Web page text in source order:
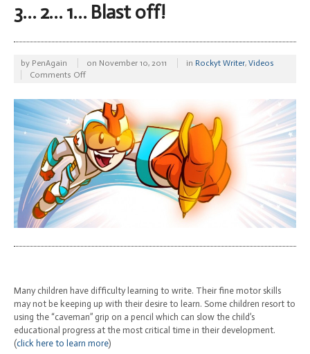
3… 2… 1… Blast off!
by PenAgain on November 10, 2011 in Rockyt Writer, Videos
Comments Offon
2…
1…
Blast
off!
Many children have difficulty learning to write. Their fine motor skills
may not be keeping up with their desire to learn. Some children resort to
using the “caveman” grip on a pencil which can slow the child’s
educational progress at the most critical time in their development.
(click here to learn more)